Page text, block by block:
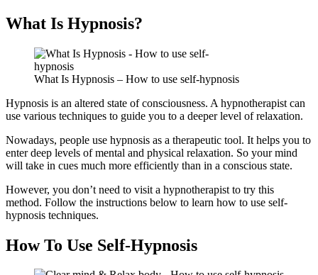
What Is Hypnosis?
What Is Hypnosis – How to use self-hypnosis
Hypnosis is an altered state of consciousness. A hypnotherapist can
use various techniques to guide you to a deeper level of relaxation.
Nowadays, people use hypnosis as a therapeutic tool. It helps you to
enter deep levels of mental and physical relaxation. So your mind
will take in cues much more efficiently than in a conscious state.
However, you don’t need to visit a hypnotherapist to try this
method. Follow the instructions below to learn how to use self-
hypnosis techniques.
How To Use Self-Hypnosis